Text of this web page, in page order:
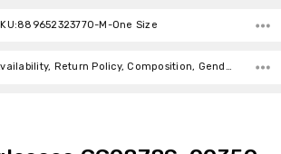
M-One Size
Availability, Return Policy, Composition, Gender,